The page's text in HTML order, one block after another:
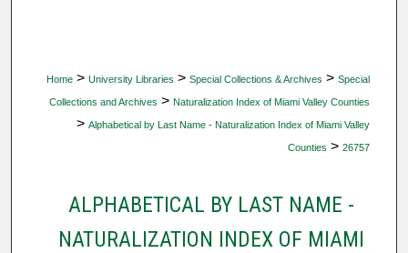
Home > University Libraries > Special Collections & Archives > Special
Collections and Archives > Naturalization Index of Miami Valley Counties
> Alphabetical by Last Name - Naturalization Index of Miami Valley
Counties > 26757
ALPHABETICAL BY LAST NAME -
NATURALIZATION INDEX OF MIAMI